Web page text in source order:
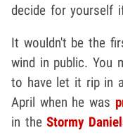
decide for yourself
It wouldn't be the
wind in public. You
to have let it rip in
April when he was
in theStormy